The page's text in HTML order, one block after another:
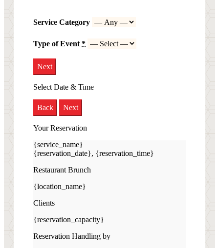
Service Category
Type of Event*
Next
Select Date & Time
Back Next
Your Reservation
{service_name}
{reservation_date}, {reservation_time}
Restaurant Brunch
{location_name}
Clients
{reservation_capacity}
Reservation Handling by